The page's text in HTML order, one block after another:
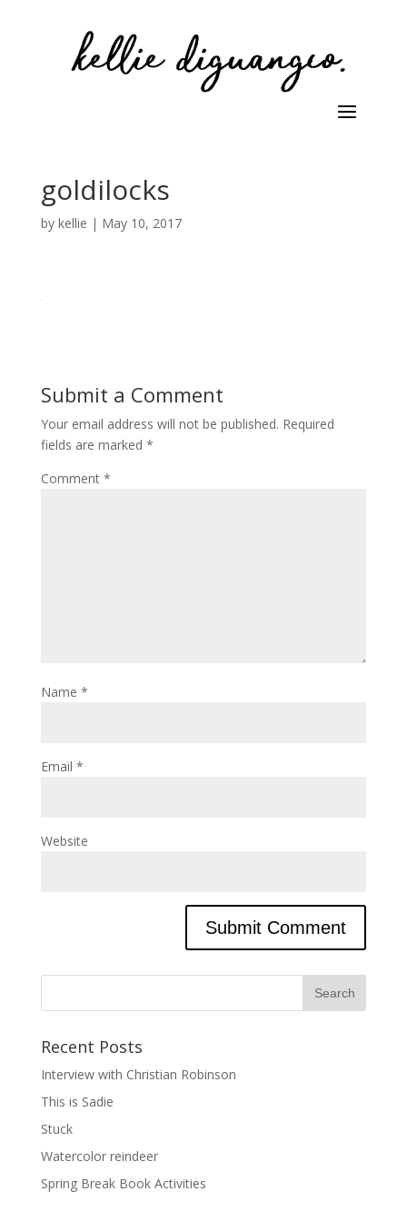
goldilocks
by kellie | May 10, 2017
Submit a Comment
Your email address will not be published. Required
fields are marked *
Comment *
Name *
Email *
Website
Recent Posts
Interview with Christian Robinson
This is Sadie
Stuck
Watercolor reindeer
Spring Break Book Activities